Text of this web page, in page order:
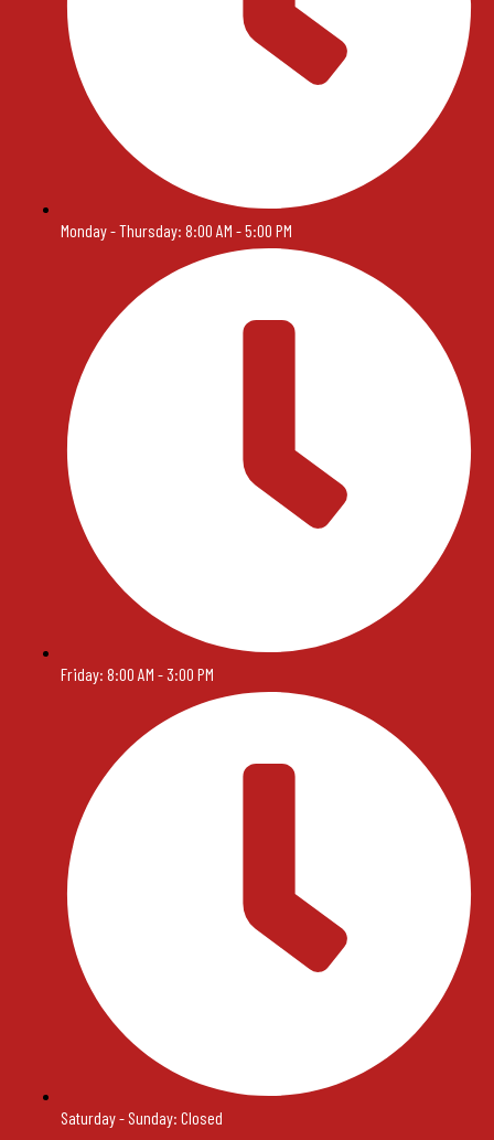
Monday - Thursday: 8:00 AM - 5:00 PM
Friday: 8:00 AM - 3:00 PM
Saturday - Sunday: Closed